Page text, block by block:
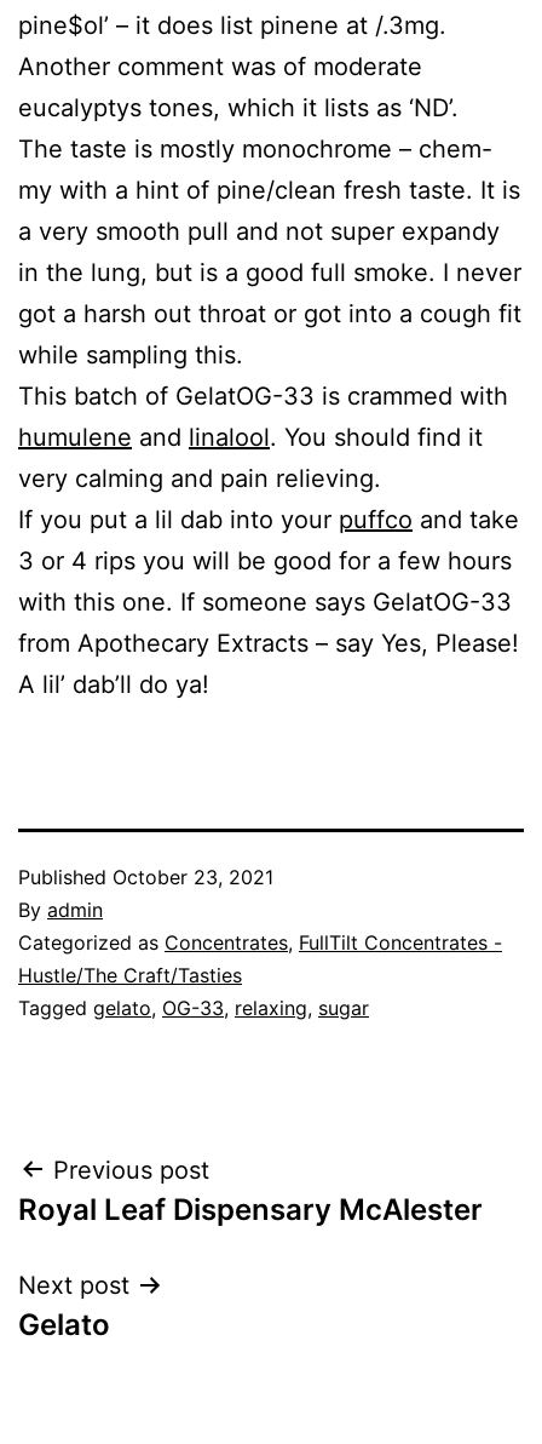
pine$ol’ – it does list pinene at /.3mg.
Another comment was of moderate
eucalyptys tones, which it lists as ‘ND’.
The taste is mostly monochrome – chem-
my with a hint of pine/clean fresh taste. It is
a very smooth pull and not super expandy
in the lung, but is a good full smoke. I never
got a harsh out throat or got into a cough fit
while sampling this.
This batch of GelatOG-33 is crammed with
humulene and linalool. You should find it
very calming and pain relieving.
If you put a lil dab into your puffco and take
3 or 4 rips you will be good for a few hours
with this one. If someone says GelatOG-33
from Apothecary Extracts – say Yes, Please!
A lil’ dab’ll do ya!
Published October 23, 2021
By admin
Categorized as Concentrates, FullTilt Concentrates -
Hustle/The Craft/Tasties
Tagged gelato, OG-33, relaxing, sugar
Post
navigation
Previous post
Royal Leaf Dispensary McAlester
Next post
Gelato